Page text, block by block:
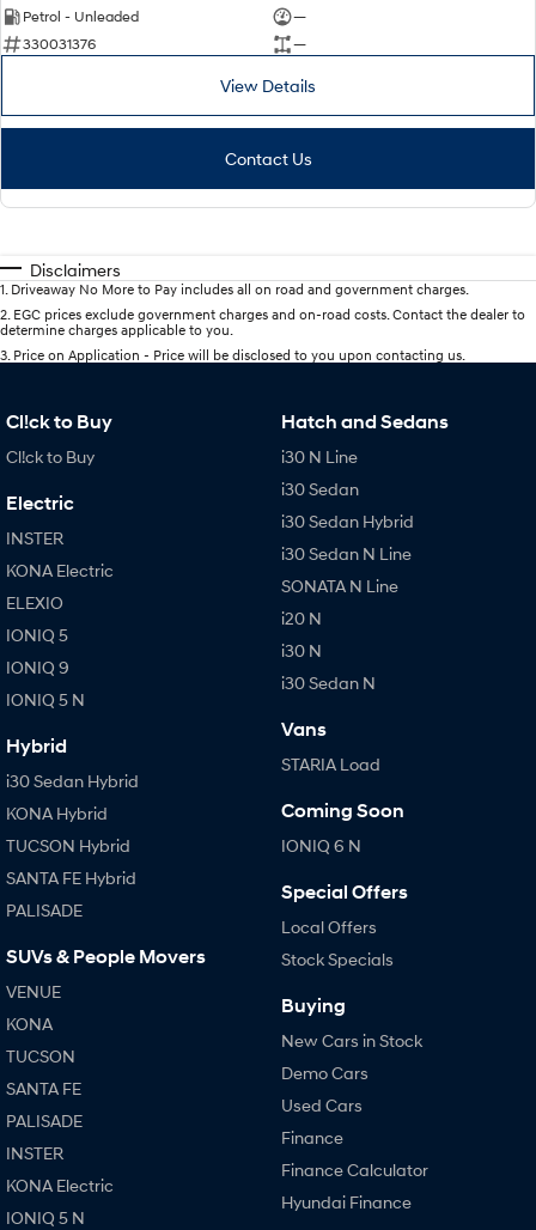
Petrol - Unleaded
—
330031376
—
View Details
Contact Us
Disclaimers
1 Driveaway No More to Pay includes all on road and government charges.
2 EGC prices exclude government charges and on-road costs. Contact the dealer to
determine charges applicable to you.
3 Price on Application - Price will be disclosed to you upon contacting us.
Cl!ck to Buy
Cl!ck to Buy
Electric
INSTER
KONA Electric
ELEXIO
IONIQ 5
IONIQ 9
IONIQ 5 N
Hybrid
i30 Sedan Hybrid
KONA Hybrid
TUCSON Hybrid
SANTA FE Hybrid
PALISADE
SUVs & People Movers
VENUE
KONA
TUCSON
SANTA FE
PALISADE
INSTER
KONA Electric
IONIQ 5 N
Hatch and Sedans
i30 N Line
i30 Sedan
i30 Sedan Hybrid
i30 Sedan N Line
SONATA N Line
i20 N
i30 N
i30 Sedan N
Vans
STARIA Load
Coming Soon
IONIQ 6 N
Special Offers
Local Offers
Stock Specials
Buying
New Cars in Stock
Demo Cars
Used Cars
Finance
Finance Calculator
Hyundai Finance